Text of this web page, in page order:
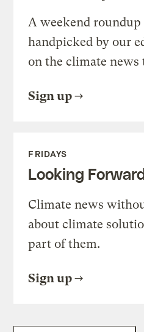
A weekend
handpicked by our
on the climate news
Sign up
FRIDAYS
Looking
Climate news
about climate
part of them.
Sign up